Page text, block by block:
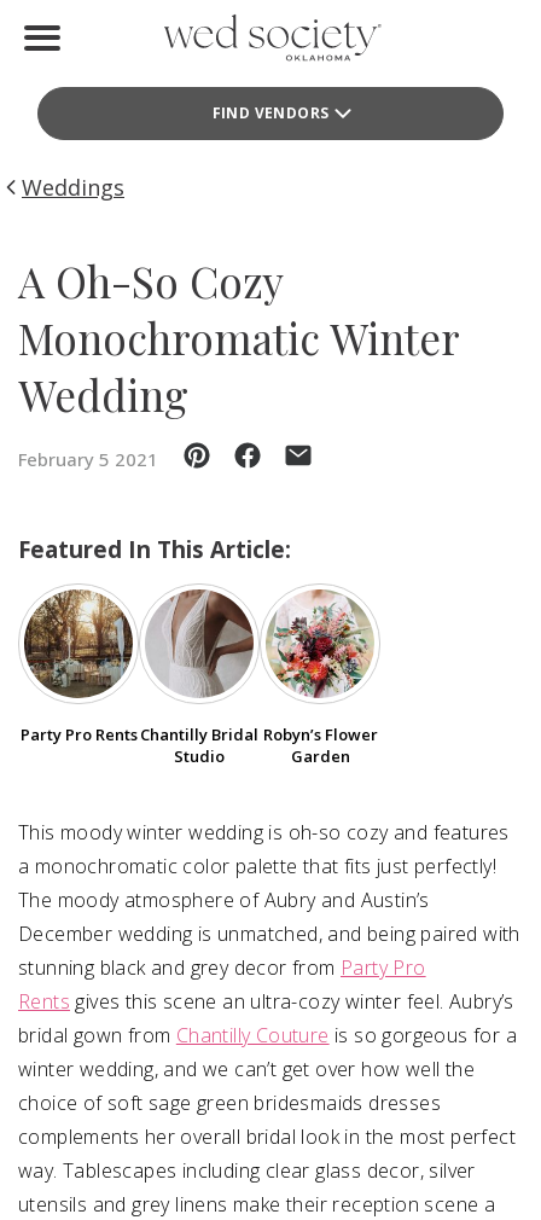
FIND VENDORS
Find Vendors
Weddings
Idea File
Videos
SUBMIT A WEDDING
SUBMIT AN EVENT
FOLLOW US
Vendor Login
Weddings
A Oh-So Cozy
Monochromatic Winter
Wedding
February 5 2021
Featured In This Article:
Party Pro RentsChantilly Bridal
Studio
Robyn’s Flower
Garden
This moody winter wedding is oh-so cozy and features
a monochromatic color palette that fits just perfectly!
The moody atmosphere of Aubry and Austin’s
December wedding is unmatched, and being paired with
stunning black and grey decor from Party Pro
Rents gives this scene an ultra-cozy winter feel. Aubry’s
bridal gown from Chantilly Couture is so gorgeous for a
winter wedding, and we can’t get over how well the
choice of soft sage green bridesmaids dresses
complements her overall bridal look in the most perfect
way. Tablescapes including clear glass decor, silver
utensils and grey linens make their reception scene a